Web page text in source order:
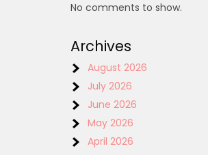
No comments to show.
Archives
August 2026
July 2026
June 2026
May 2026
April 2026